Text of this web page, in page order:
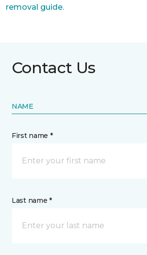
removal guide.
Contact Us
NAME
First name *
Last name *